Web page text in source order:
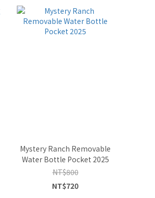
Mystery Ranch Removable
Water Bottle Pocket 2025
NT$800
NT$720